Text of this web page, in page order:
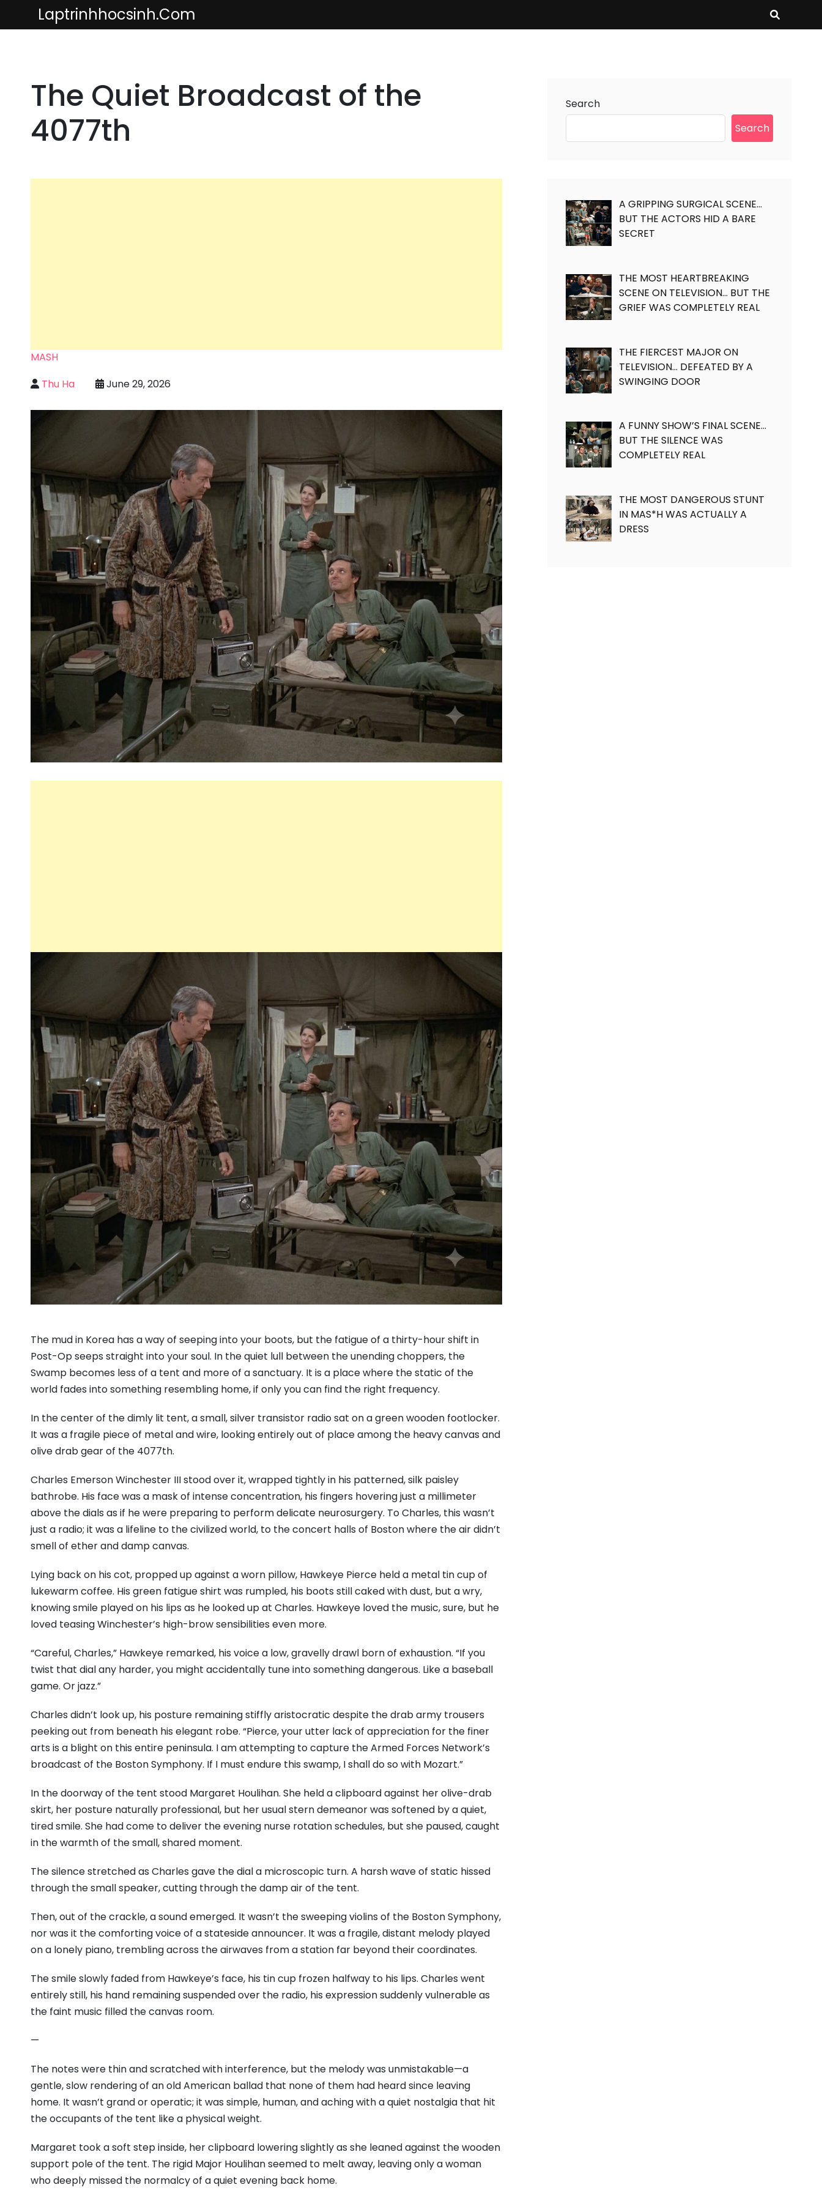
Laptrinhhocsinh.com
The Quiet Broadcast of the
4077th
MASH
Thu Ha
June 29, 2026
The mud in Korea has a way of seeping into your boots, but the fatigue of a thirty-hour shift in
Post-Op seeps straight into your soul. In the quiet lull between the unending choppers, the
Swamp becomes less of a tent and more of a sanctuary. It is a place where the static of the
world fades into something resembling home, if only you can find the right frequency.
In the center of the dimly lit tent, a small, silver transistor radio sat on a green wooden footlocker.
It was a fragile piece of metal and wire, looking entirely out of place among the heavy canvas and
olive drab gear of the 4077th.
Charles Emerson Winchester III stood over it, wrapped tightly in his patterned, silk paisley
bathrobe. His face was a mask of intense concentration, his fingers hovering just a millimeter
above the dials as if he were preparing to perform delicate neurosurgery. To Charles, this wasn’t
just a radio; it was a lifeline to the civilized world, to the concert halls of Boston where the air didn’t
smell of ether and damp canvas.
Lying back on his cot, propped up against a worn pillow, Hawkeye Pierce held a metal tin cup of
lukewarm coffee. His green fatigue shirt was rumpled, his boots still caked with dust, but a wry,
knowing smile played on his lips as he looked up at Charles. Hawkeye loved the music, sure, but he
loved teasing Winchester’s high-brow sensibilities even more.
“Careful, Charles,” Hawkeye remarked, his voice a low, gravelly drawl born of exhaustion. “If you
twist that dial any harder, you might accidentally tune into something dangerous. Like a baseball
game. Or jazz.”
Charles didn’t look up, his posture remaining stiffly aristocratic despite the drab army trousers
peeking out from beneath his elegant robe. “Pierce, your utter lack of appreciation for the finer
arts is a blight on this entire peninsula. I am attempting to capture the Armed Forces Network’s
broadcast of the Boston Symphony. If I must endure this swamp, I shall do so with Mozart.”
In the doorway of the tent stood Margaret Houlihan. She held a clipboard against her olive-drab
skirt, her posture naturally professional, but her usual stern demeanor was softened by a quiet,
tired smile. She had come to deliver the evening nurse rotation schedules, but she paused, caught
in the warmth of the small, shared moment.
The silence stretched as Charles gave the dial a microscopic turn. A harsh wave of static hissed
through the small speaker, cutting through the damp air of the tent.
Then, out of the crackle, a sound emerged. It wasn’t the sweeping violins of the Boston Symphony,
nor was it the comforting voice of a stateside announcer. It was a fragile, distant melody played
on a lonely piano, trembling across the airwaves from a station far beyond their coordinates.
The smile slowly faded from Hawkeye’s face, his tin cup frozen halfway to his lips. Charles went
entirely still, his hand remaining suspended over the radio, his expression suddenly vulnerable as
the faint music filled the canvas room.
—
The notes were thin and scratched with interference, but the melody was unmistakable—a
gentle, slow rendering of an old American ballad that none of them had heard since leaving
home. It wasn’t grand or operatic; it was simple, human, and aching with a quiet nostalgia that hit
the occupants of the tent like a physical weight.
Margaret took a soft step inside, her clipboard lowering slightly as she leaned against the wooden
support pole of the tent. The rigid Major Houlihan seemed to melt away, leaving only a woman
who deeply missed the normalcy of a quiet evening back home.
Search
Search
A GRIPPING SURGICAL SCENE…
BUT THE ACTORS HID A BARE
SECRET
THE MOST HEARTBREAKING
SCENE ON TELEVISION… BUT THE
GRIEF WAS COMPLETELY REAL
THE FIERCEST MAJOR ON
TELEVISION… DEFEATED BY A
SWINGING DOOR
A FUNNY SHOW’S FINAL SCENE…
BUT THE SILENCE WAS
COMPLETELY REAL
THE MOST DANGEROUS STUNT
IN MAS*H WAS ACTUALLY A
DRESS